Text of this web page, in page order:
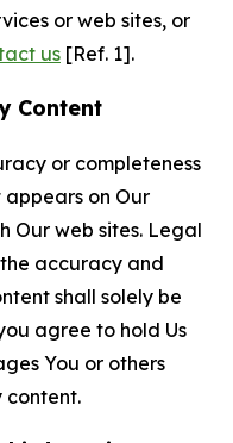
or web sites, or
us [Ref. 1].
Content
or completeness
on Our
Our web sites. Legal
accuracy and
shall solely be
agree to hold Us
You or others
content.